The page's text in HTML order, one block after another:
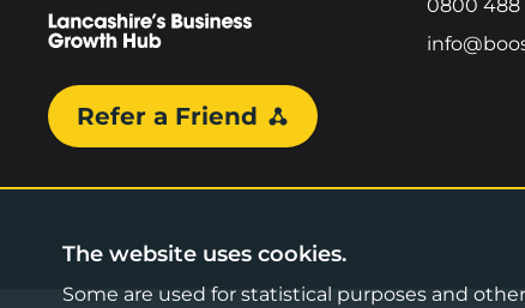
Refer a Friend
0800 488
The website uses cookies.
Some are used for statistical purposes and